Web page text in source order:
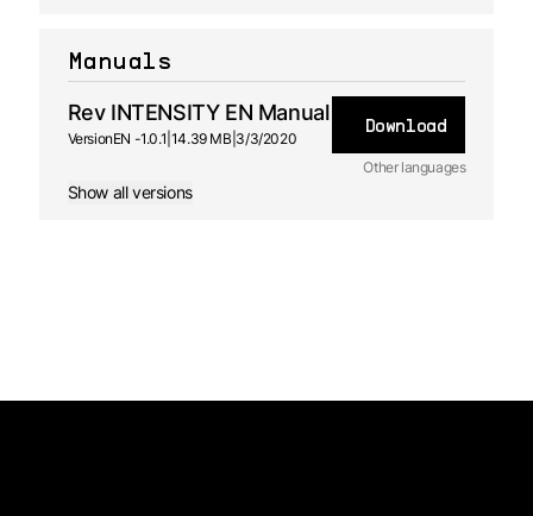
Manuals
Rev INTENSITY EN Manual
VersionEN -1.0.1 14.39 MB 3/3/2020
Download
Other languages
Show all versions